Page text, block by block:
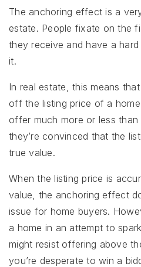
The anchoring effect is a
estate. People fixate on the
they receive and have a
it.
In real estate, this means
off the listing price of a
offer much more or less
they’re convinced that the
true value.
When the listing price is
value, the anchoring effect
issue for home buyers.
a home in an attempt to
might resist offering above
you’re desperate to win a